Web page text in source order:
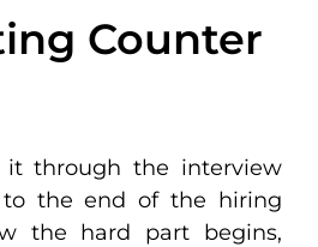
Counter
it through the interview
the end of the hiring
the hard part begins,